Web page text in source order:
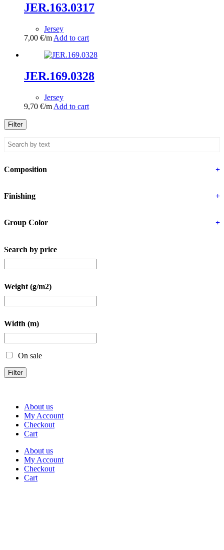
JER.163.0317
Jersey
7,00 €/m Add to cart
JER.169.0328
Jersey
9,70 €/m Add to cart
Filter
Composition +
Finishing +
Group Color +
Search by price
Weight (g/m2)
Width (m)
On sale
Filter
About us
My Account
Checkout
Cart
About us
My Account
Checkout
Cart